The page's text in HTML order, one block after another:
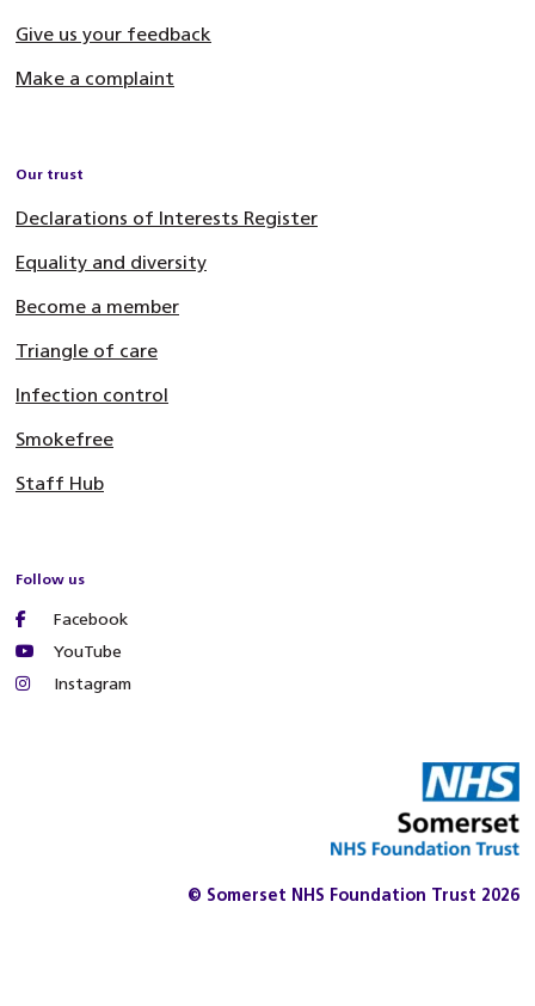
Give us your feedback
Make a complaint
Our trust
Declarations of Interests Register
Equality and diversity
Become a member
Triangle of care
Infection control
Smokefree
Staff Hub
Follow us
Facebook
YouTube
Instagram
© Somerset NHS Foundation Trust 2026